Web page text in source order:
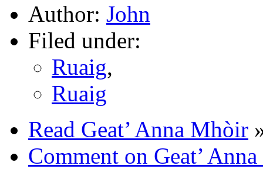
Author: John
Filed under:
Ruaig,
Ruaig
Read Geat’ Anna Mhòir
Comment on Geat’